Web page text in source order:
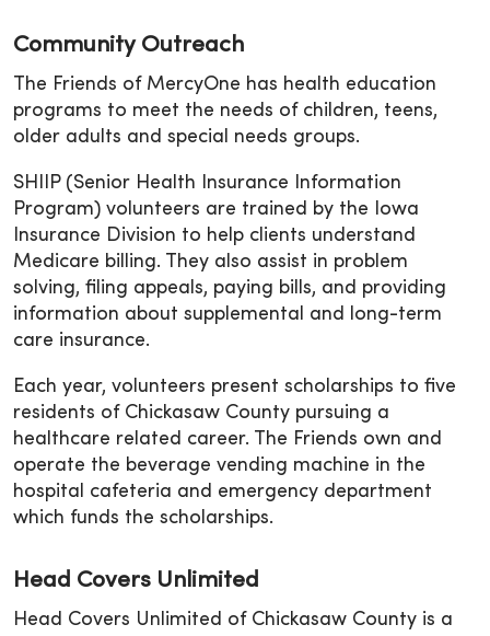
Community Outreach
The Friends of MercyOne has health education
programs to meet the needs of children, teens,
older adults and special needs groups.
SHIIP (Senior Health Insurance Information
Program) volunteers are trained by the Iowa
Insurance Division to help clients understand
Medicare billing. They also assist in problem
solving, filing appeals, paying bills, and providing
information about supplemental and long-term
care insurance.
Each year, volunteers present scholarships to five
residents of Chickasaw County pursuing a
healthcare related career. The Friends own and
operate the beverage vending machine in the
hospital cafeteria and emergency department
which funds the scholarships.
Head Covers Unlimited
Head Covers Unlimited of Chickasaw County is a